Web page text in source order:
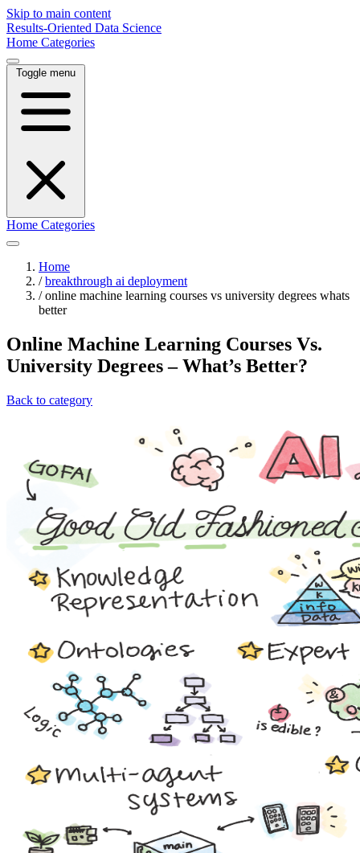
Skip to main content
Results-Oriented Data Science
Home Categories
Toggle menu
Home Categories
Home
/ breakthrough ai deployment
/ online machine learning courses vs university degrees whats
better
Online Machine Learning Courses Vs.
University Degrees – What’s Better?
Back to category